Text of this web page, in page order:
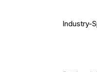
Industry-